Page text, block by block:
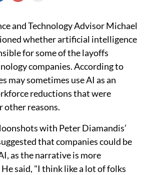
and Technology Advisor Michael
whether artificial intelligence
for some of the layoffs
companies. According to
may sometimes use AI as an
reductions that were
other reasons.
with Peter Diamandis’
that companies could be
as the narrative is more
said, "I think like a lot of folks